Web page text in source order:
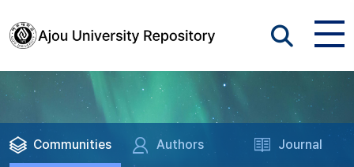
Communities Authors Journal